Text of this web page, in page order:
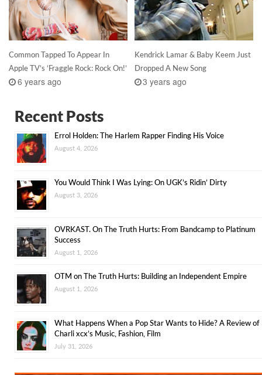
Common Tapped To Appear In
Apple TV’s ‘Fraggle Rock: Rock On!’
6 years ago
Kendrick Lamar & Baby Keem Just
Dropped A New Song
3 years ago
Recent Posts
Errol Holden: The Harlem Rapper Finding His Voice
August 4, 2026
You Would Think I Was Lying: On UGK’s Ridin’ Dirty
August 3, 2026
OVRKAST. On The Truth Hurts: From Bandcamp to Platinum
Success
August 1, 2026
OTM on The Truth Hurts: Building an Independent Empire
August 1, 2026
What Happens When a Pop Star Wants to Hide? A Review of
Charli xcx’s Music, Fashion, Film
July 31, 2026